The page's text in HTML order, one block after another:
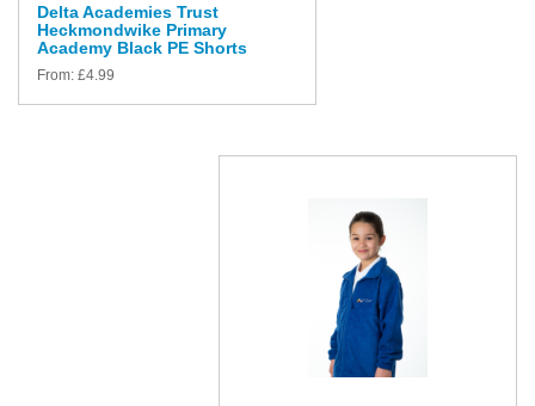
Delta Academies Trust
Heckmondwike Primary
Academy Black PE Shorts
From: £4.99